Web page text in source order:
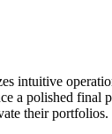
intuitive
a polished final
their portfolios.